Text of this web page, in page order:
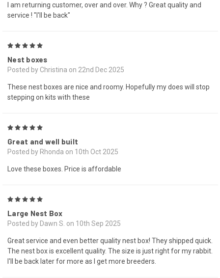
I am returning customer, over and over. Why ? Great quality and
service ! "I'll be back"
Nest boxes
Posted by Christina on 22nd Dec 2025
These nest boxes are nice and roomy. Hopefully my does will stop
stepping on kits with these
Great and well built
Posted by Rhonda on 10th Oct 2025
Love these boxes. Price is affordable
Large Nest Box
Posted by Dawn S. on 10th Sep 2025
Great service and even better quality nest box! They shipped quick.
The nest box is excellent quality. The size is just right for my rabbit.
I'll be back later for more as I get more breeders.